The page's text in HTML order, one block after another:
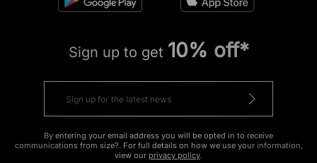
Sign up to get 10% off*
By entering your email address you will be opted in to receive
communications from size?. For full details on how we use your information,
view our privacy policy.